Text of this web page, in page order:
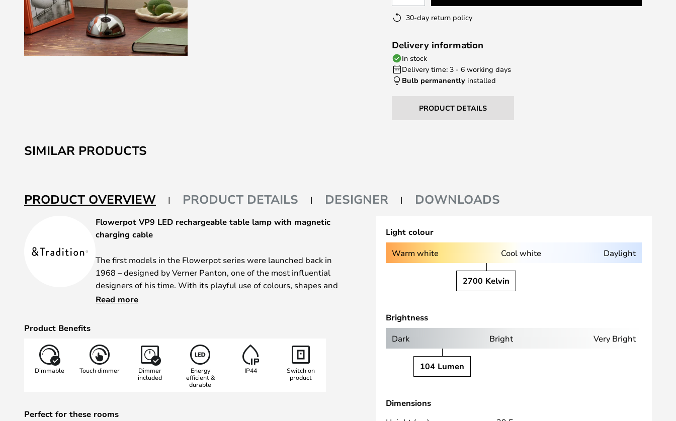
gallery
30-day return policy
Delivery information
In stock
Delivery time: 3 - 6 working days
Bulb permanently installed
PRODUCT DETAILS
SIMILAR PRODUCTS
PRODUCT OVERVIEW PRODUCT DETAILS DESIGNER DOWNLOADS
Flowerpot VP9 LED rechargeable table lamp with magnetic
charging cable
The first models in the Flowerpot series were launched back in
1968 – designed by Verner Panton, one of the most influential
designers of his time. With its playful use of colours, shapes and
materials that were new at the time, the lamp family quickly
powerful battery that provides up to 10 hours of warm white light
when fully charged. The touch dimmer on the base allows the
brightness to be adjusted in three stages – 100%, 50% or 20%.
protected outdoor use. The magnetic end of the included USB
Read more
Product Benefits
Dimmable Touch dimmer
Dimmer
included
Energy
efficient &
durable
IP44
Switch on
product
Perfect for these rooms
Light colour
Warm white Cool white Daylight
2700 Kelvin
Brightness
Dark Bright Very Bright
104 Lumen
Dimensions